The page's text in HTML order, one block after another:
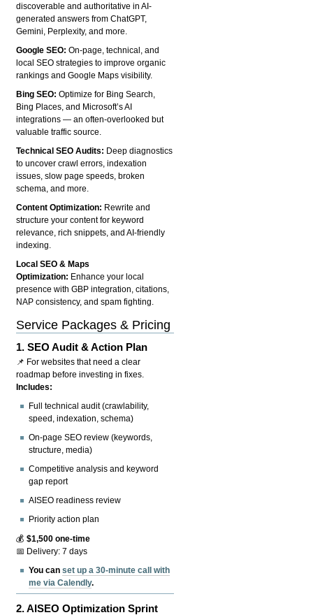
discoverable and authoritative in AI-
generated answers from ChatGPT,
Gemini, Perplexity, and more.
Google SEO:On-page, technical, and
local SEO strategies to improve organic
rankings and Google Maps visibility.
Bing SEO:Optimize for Bing Search,
Bing Places, and Microsoft’s AI
integrations — an often-overlooked but
valuable traffic source.
Technical SEO Audits: Deep diagnostics
to uncover crawl errors, indexation
issues, slow page speeds, broken
schema, and more.
Content Optimization: Rewrite and
structure your content for keyword
relevance, rich snippets, and AI-friendly
indexing.
Local SEO & Maps
Optimization: Enhance your local
presence with GBP integration, citations,
NAP consistency, and spam fighting.
Service Packages & Pricing
1.SEO Audit & Action Plan
📌 For websites that need a clear
roadmap before investing in fixes.
Includes:
Full technical audit (crawlability,
speed, indexation, schema)
On-page SEO review (keywords,
structure, media)
Competitive analysis and keyword
gap report
AISEO readiness review
Priority action plan
💰$1,500 one-time
📅 Delivery: 7 days
You canset up a 30-minute call with
me via Calendly.
2.AISEO Optimization Sprint